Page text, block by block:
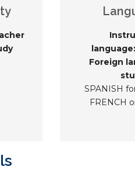
language:
Foreign
SPANISH
FRENCH